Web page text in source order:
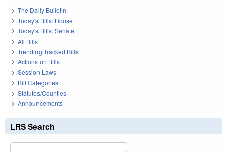
The Daily Bulletin
Today's Bills: House
Today's Bills: Senate
All Bills
Trending Tracked Bills
Actions on Bills
Session Laws
Bill Categories
Statutes/Counties
Announcements
LRS Search